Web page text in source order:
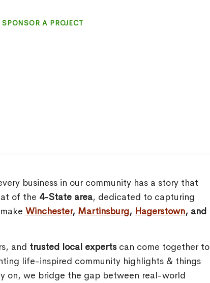
SPONSOR A PROJECT
business in our community has a story that
of the 4-State area, dedicated to capturing
Winchester, Martinsburg, Hagerstown, and
and trusted local expertscan come together to
life-inspired community highlights & things
on, we bridge the gap between real-world